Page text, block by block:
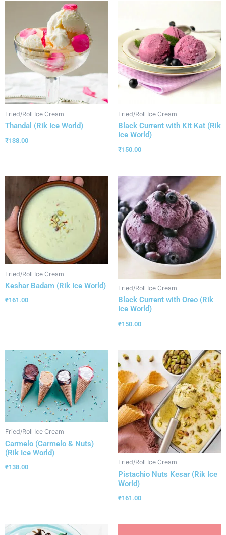
Fried/Roll Ice Cream
Thandal (Rik Ice World)
₹138.00
Fried/Roll Ice Cream
Black Current with Kit Kat (Rik
Ice World)
₹150.00
Fried/Roll Ice Cream
Keshar Badam (Rik Ice World)
₹161.00
Fried/Roll Ice Cream
Black Current with Oreo (Rik
Ice World)
₹150.00
Fried/Roll Ice Cream
Carmelo (Carmelo & Nuts)
(Rik Ice World)
₹138.00
Fried/Roll Ice Cream
Pistachio Nuts Kesar (Rik Ice
World)
₹161.00